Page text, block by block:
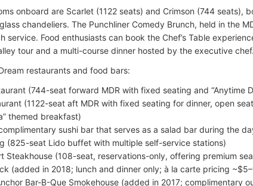
onboard are Scarlet (1122 seats) and Crimson (744 seats),
chandeliers. The Punchliner Comedy Brunch, held in the
service. Food enthusiasts can book the Chef’s Table
tour and a multi-course dinner hosted by the executive chef.
restaurants and food bars:
(744-seat forward MDR with fixed seating and “Anytime
(1122-seat aft MDR with fixed seating for dinner, open
themed breakfast)
sushi bar that serves as a salad bar during the
(825-seat Lido buffet with multiple self-service stations)
Steakhouse (108-seat, reservations-only, offering premium
(added in 2018; lunch and dinner only; à la carte pricing
Bar-B-Que Smokehouse (added in 2017; complimentary